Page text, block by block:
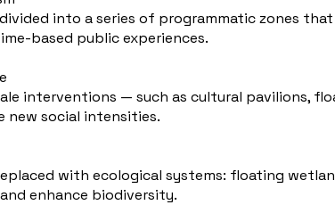
into a series of programmatic zones
based public experiences.
interventions — such as cultural pavilions,
new social intensities.
with ecological systems: floating
enhance biodiversity.